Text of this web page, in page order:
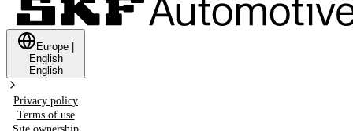
Europe
English
English
Privacy policy
Terms of use